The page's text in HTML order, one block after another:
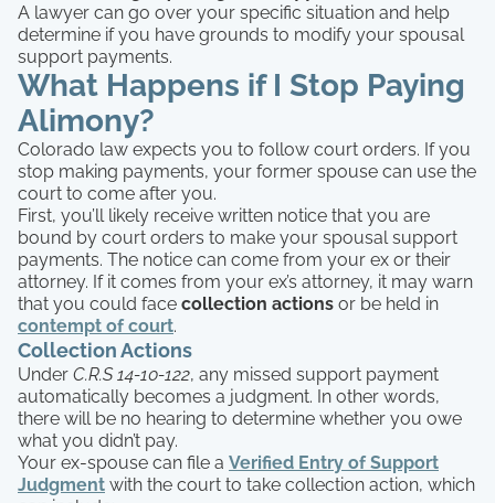
A lawyer can go over your specific situation and help
determine if you have grounds to modify your spousal
support payments.
What Happens if I Stop Paying
Alimony?
Colorado law expects you to follow court orders. If you
stop making payments, your former spouse can use the
court to come after you.
First, you’ll likely receive written notice that you are
bound by court orders to make your spousal support
payments. The notice can come from your ex or their
attorney. If it comes from your ex’s attorney, it may warn
that you could face collection actions or be held in
contempt of court.
Collection Actions
Under C.R.S 14-10-122, any missed support payment
automatically becomes a judgment. In other words,
there will be no hearing to determine whether you owe
what you didn’t pay.
Your ex-spouse can file a Verified Entry of Support
Judgment with the court to take collection action, which